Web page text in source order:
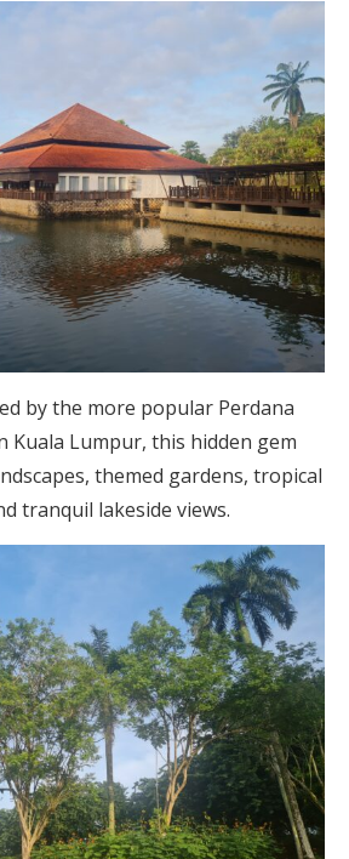
by the more popular Perdana
Kuala Lumpur, this hidden gem
themed gardens, tropical
tranquil lakeside views.